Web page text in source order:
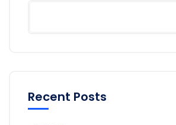
Recent Posts